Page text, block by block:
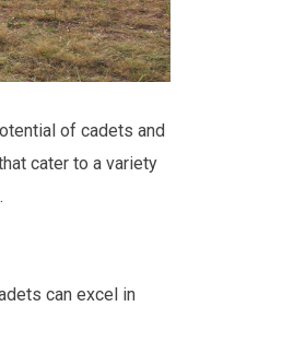
of cadets and
cater to a variety
can excel in